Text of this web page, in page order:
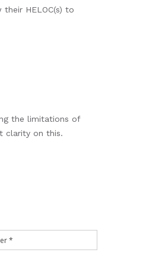
HELOC(s) to
the limitations of
clarity on this.